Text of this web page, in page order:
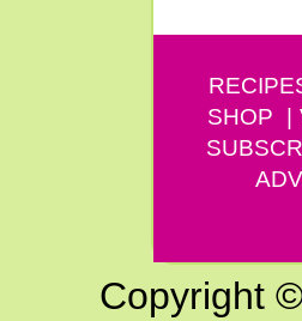
SHOP
Copyright